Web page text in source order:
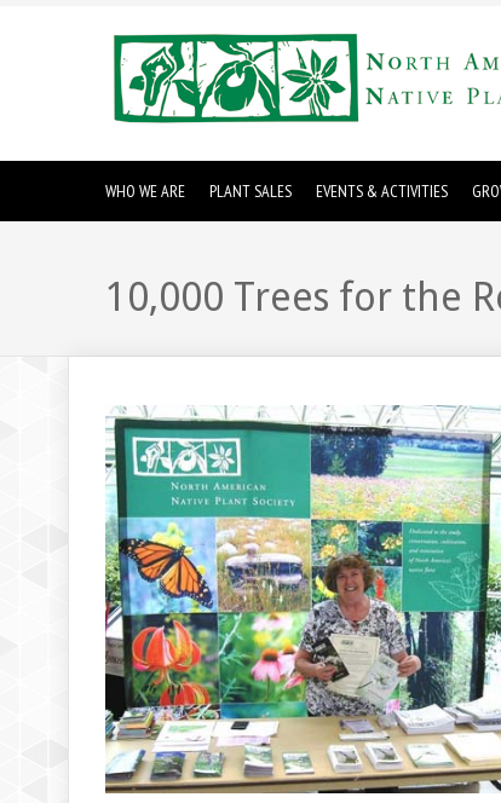
WHO WE ARE PLANT SALES EVENTS & ACTIVITIES
10,000 Trees for the